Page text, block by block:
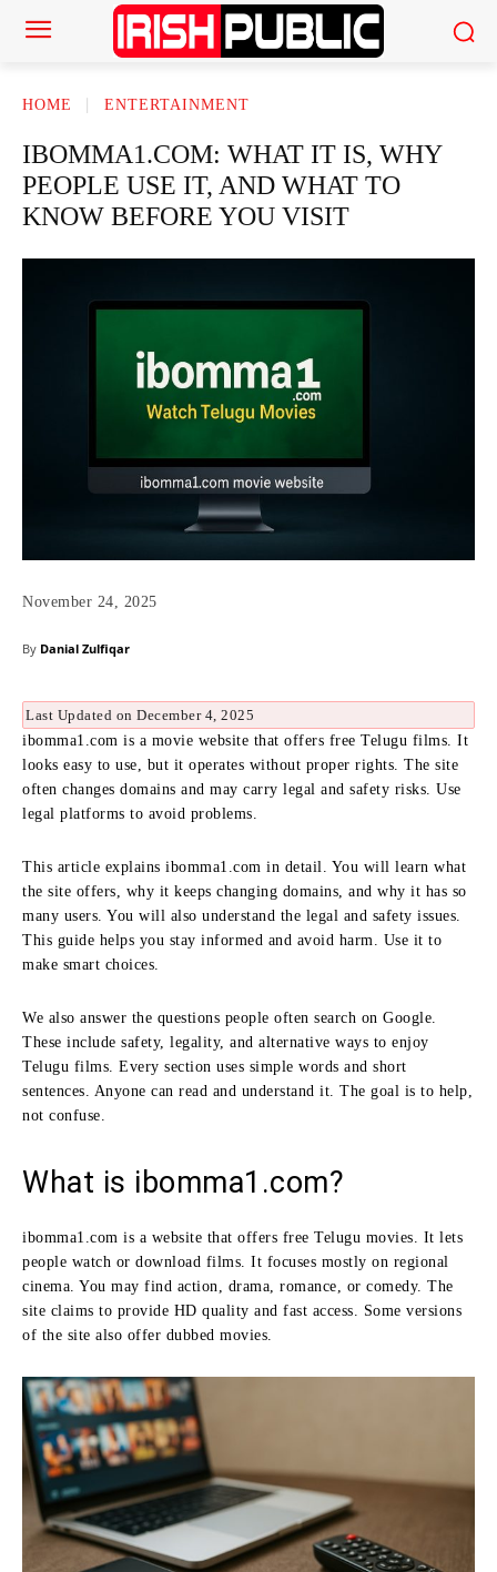
HOME ENTERTAINMENT
IBOMMA1.COM: WHAT IT IS, WHY
PEOPLE USE IT, AND WHAT TO
KNOW BEFORE YOU VISIT
November 24, 2025
By Danial Zulfiqar
Last Updated on December 4, 2025
ibomma1.com is a movie website that offers free Telugu films. It
looks easy to use, but it operates without proper rights. The site
often changes domains and may carry legal and safety risks. Use
legal platforms to avoid problems.
This article explains ibomma1.com in detail. You will learn what
the site offers, why it keeps changing domains, and why it has so
many users. You will also understand the legal and safety issues.
This guide helps you stay informed and avoid harm. Use it to
make smart choices.
We also answer the questions people often search on Google.
These include safety, legality, and alternative ways to enjoy
Telugu films. Every section uses simple words and short
sentences. Anyone can read and understand it. The goal is to help,
not confuse.
What is ibomma1.com?
ibomma1.com is a website that offers free Telugu movies. It lets
people watch or download films. It focuses mostly on regional
cinema. You may find action, drama, romance, or comedy. The
site claims to provide HD quality and fast access. Some versions
of the site also offer dubbed movies.